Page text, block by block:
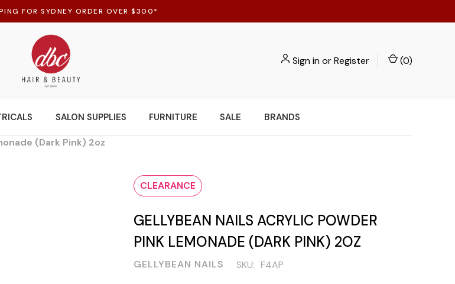
FOR SYDNEY ORDER OVER $300*
Sign inorRegister (0)
SALON SUPPLIES FURNITURE SALE BRANDS
(Dark Pink) 2oz
CLEARANCE
GELLYBEAN NAILS ACRYLIC POWDER
PINK LEMONADE (DARK PINK) 2OZ
GELLYBEAN NAILS SKU: F4AP